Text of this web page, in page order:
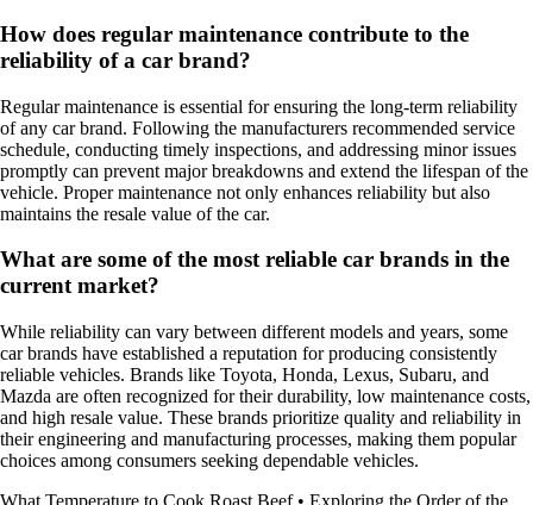
How does regular maintenance contribute to the
reliability of a car brand?
Regular maintenance is essential for ensuring the long-term reliability
of any car brand. Following the manufacturers recommended service
schedule, conducting timely inspections, and addressing minor issues
promptly can prevent major breakdowns and extend the lifespan of the
vehicle. Proper maintenance not only enhances reliability but also
maintains the resale value of the car.
What are some of the most reliable car brands in the
current market?
While reliability can vary between different models and years, some
car brands have established a reputation for producing consistently
reliable vehicles. Brands like Toyota, Honda, Lexus, Subaru, and
Mazda are often recognized for their durability, low maintenance costs,
and high resale value. These brands prioritize quality and reliability in
their engineering and manufacturing processes, making them popular
choices among consumers seeking dependable vehicles.
What Temperature to Cook Roast Beef• Exploring the Order of the